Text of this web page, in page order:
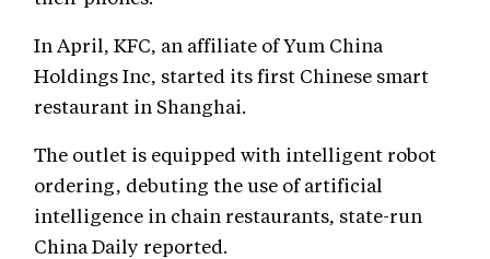
In April, KFC, an affiliate of Yum China
Holdings Inc, started its first Chinese smart
restaurant in Shanghai.
The outlet is equipped with intelligent robot
ordering, debuting the use of artificial
intelligence in chain restaurants, state-run
China Daily reported.